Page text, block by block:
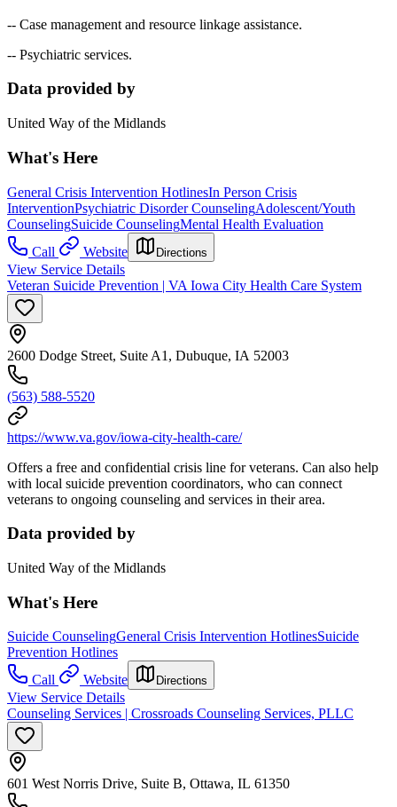
-- Case management and resource linkage assistance.
-- Psychiatric services.
Data provided by
United Way of the Midlands
What's Here
General Crisis Intervention HotlinesIn Person Crisis
InterventionPsychiatric Disorder CounselingAdolescent/Youth
CounselingSuicide CounselingMental Health Evaluation
Call
Website Directions
View Service Details
Veteran Suicide Prevention | VA Iowa City Health Care System
2600 Dodge Street, Suite A1, Dubuque, IA 52003
(563) 588-5520
https://www.va.gov/iowa-city-health-care/
Offers a free and confidential crisis line for veterans. Can also help
with local suicide prevention coordinators, who can connect
veterans to ongoing counseling and services in their area.
Data provided by
United Way of the Midlands
What's Here
Suicide CounselingGeneral Crisis Intervention HotlinesSuicide
Prevention Hotlines
Call
Website Directions
View Service Details
Counseling Services | Crossroads Counseling Services, PLLC
601 West Norris Drive, Suite B, Ottawa, IL 61350